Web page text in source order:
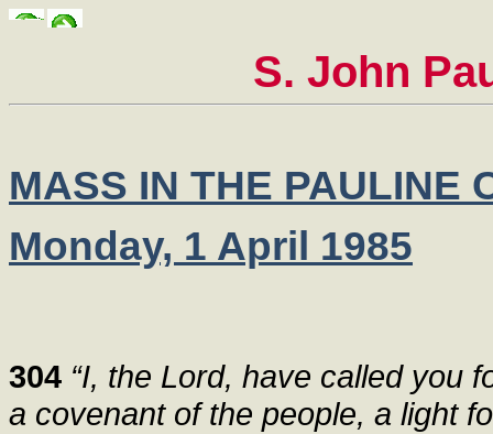
S. John
MASS IN THE PAULINE
Monday, 1 April 1985
304 “I, the Lord, have called you
a covenant of the people, a light